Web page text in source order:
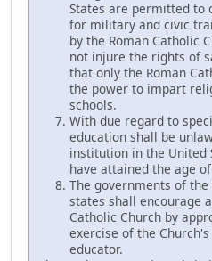
States are permitted to
for military and civic
by the Roman Catholic
not injure the rights of
that only the Roman
the power to impart
schools.
With due regard to
education shall be
institution in the United
have attained the age
The governments of
states shall encourage
Catholic Church by
exercise of the
educator.